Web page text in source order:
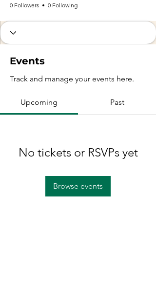
0 Followers 0 Following
Events
Track and manage your events here.
Upcoming Past
No tickets or RSVPs yet
Browse events